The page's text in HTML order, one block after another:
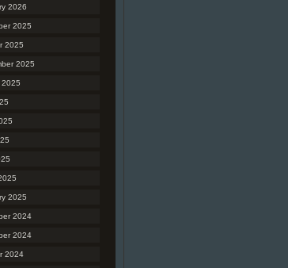
2026
2025
2025
2025
2025
2024
2024
2024